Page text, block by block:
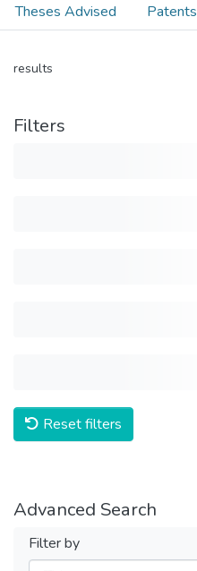
Theses Advised
Patents
results
Filters
Reset filters
Advanced Search
Filter by